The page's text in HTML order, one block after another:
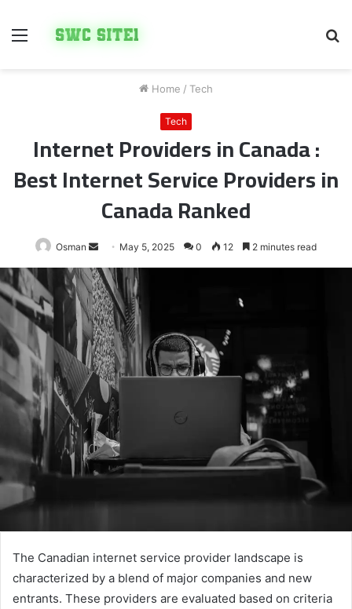
Menu
Home / Tech
Tech
Internet Providers in Canada :
Best Internet Service Providers in
Canada Ranked
Osman
Send
an
email
May 5, 2025 0 12 2 minutes read
The Canadian internet service provider landscape is
characterized by a blend of major companies and new
entrants. These providers are evaluated based on criteria